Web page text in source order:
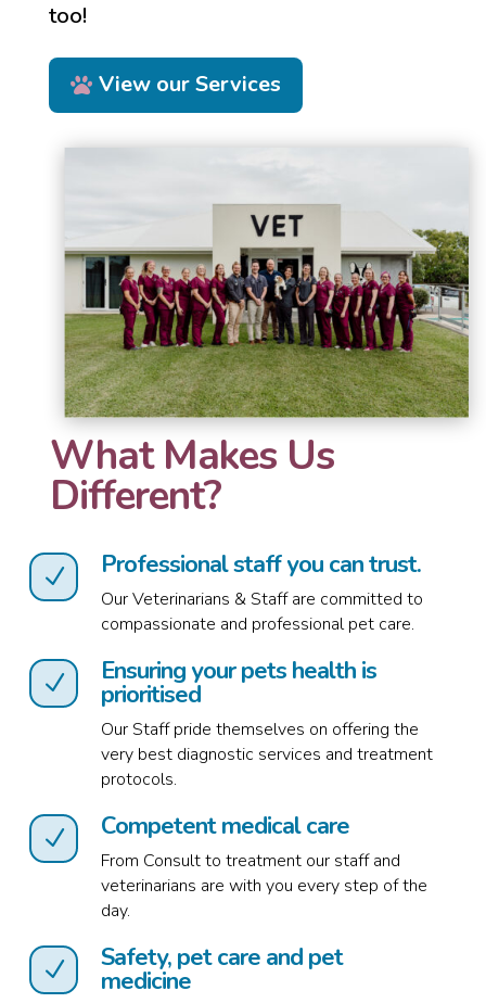
too!
View our Services
What Makes Us
Different?
N Professional staff you can trust.
Our Veterinarians & Staff are committed to
compassionate and professional pet care.
N Ensuring your pets health is
prioritised
Our Staff pride themselves on offering the
very best diagnostic services and treatment
protocols.
N Competent medical care
From Consult to treatment our staff and
veterinarians are with you every step of the
day.
N Safety, pet care and pet
medicine